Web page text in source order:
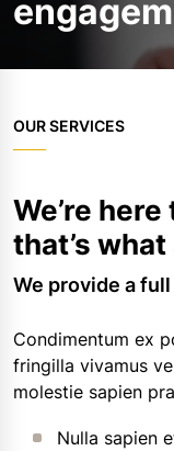
We’re
that’s
OUR SERVICES
We provide a
Condimentum ex
fringilla vivamus
molestie sapien
Nulla sapien